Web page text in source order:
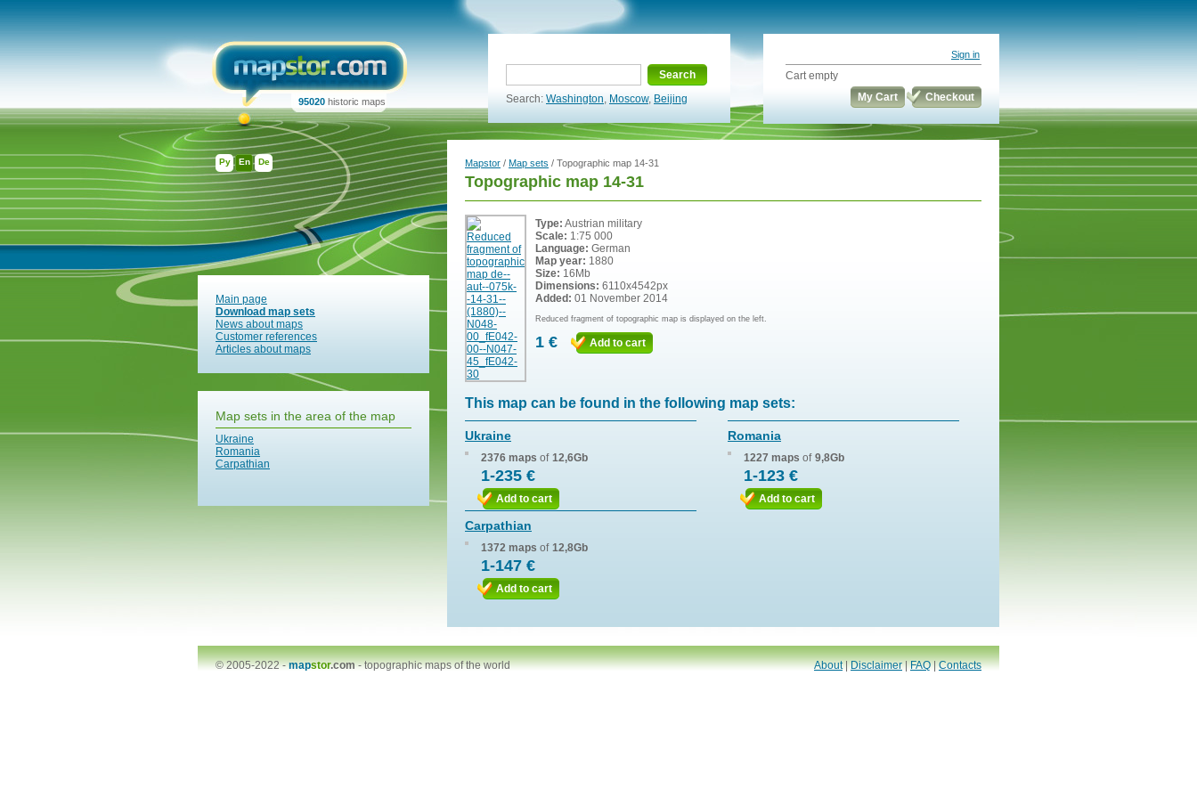
Ру En De
95020 historic maps
Search
Search: Washington, Moscow, Beijing
Sign in
Cart empty
My Cart
Checkout
Main page
Download map sets
News about maps
Customer references
Articles about maps
Map sets in the area of the map
Ukraine
Romania
Carpathian
Mapstor / Map sets / Topographic map 14-31
Topographic map 14-31
Type: Austrian military
Scale: 1:75 000
Language: German
Map year: 1880
Size: 16Mb
Dimensions: 6110x4542px
Added: 01 November 2014
Reduced fragment of topographic map is displayed on the left.
1 € Add to cart
This map can be found in the following map sets:
Ukraine
2376 maps of 12,6Gb
1-235 €
Add to cart
Romania
1227 maps of 9,8Gb
1-123 €
Add to cart
Carpathian
1372 maps of 12,8Gb
1-147 €
Add to cart
© 2005-2022 -mapstor.com-topographic maps of the world About|Disclaimer|FAQ|Contacts